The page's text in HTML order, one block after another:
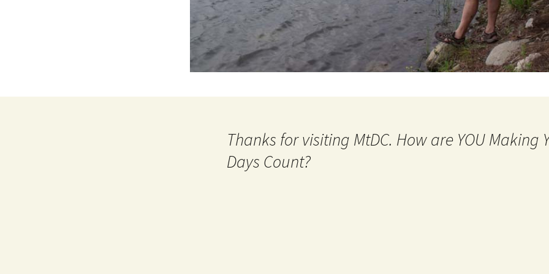
Thanks for visiting MtDC. How are YOU Making
Days Count?